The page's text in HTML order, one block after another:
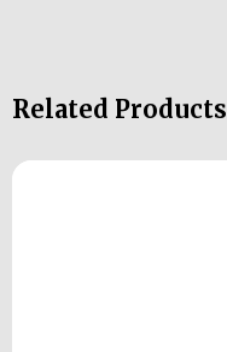
Related Products